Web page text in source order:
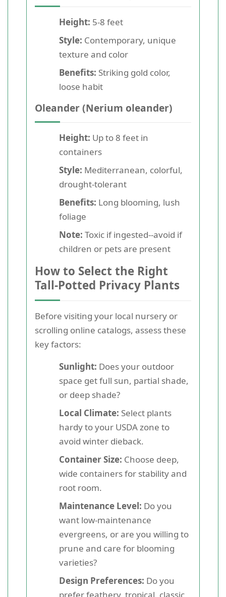
Height: 5-8 feet
Style: Contemporary, unique
texture and color
Benefits: Striking gold color,
loose habit
Oleander (Nerium oleander)
Height: Up to 8 feet in
containers
Style: Mediterranean, colorful,
drought-tolerant
Benefits: Long blooming, lush
foliage
Note: Toxic if ingested--avoid if
children or pets are present
How to Select the Right
Tall-Potted Privacy Plants
Before visiting your local nursery or
scrolling online catalogs, assess these
key factors:
Sunlight: Does your outdoor
space get full sun, partial shade,
or deep shade?
Local Climate: Select plants
hardy to your USDA zone to
avoid winter dieback.
Container Size: Choose deep,
wide containers for stability and
root room.
Maintenance Level: Do you
want low-maintenance
evergreens, or are you willing to
prune and care for blooming
varieties?
Design Preferences: Do you